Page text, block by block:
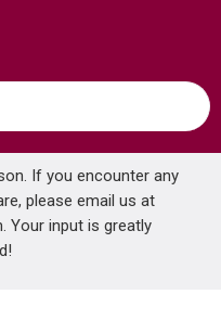
If you encounter any
please email us at
. Your input is greatly
WATERITE TFMG-2472-15B TAHOE 24 GREENSAND FILTER